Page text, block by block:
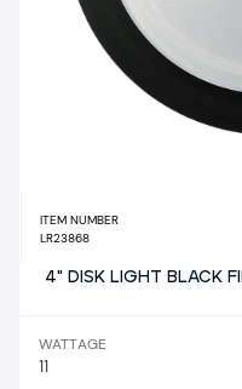
ITEM NUMBER
LR23868
4" DISK LIGHT BLACK
WATTAGE
11